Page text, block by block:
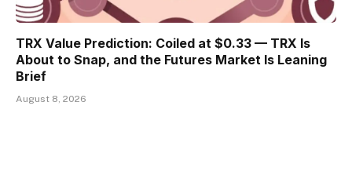
TRX Value Prediction: Coiled at $0.33 — TRX Is
About to Snap, and the Futures Market Is Leaning
Brief
August 8, 2026